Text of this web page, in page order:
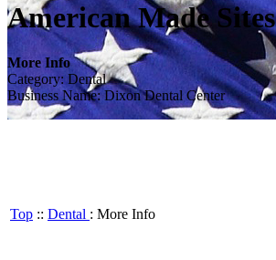
American Made Sites
More Info
Category: Dental
Business Name: Dixon Dental Center
Top :: Dental : More Info